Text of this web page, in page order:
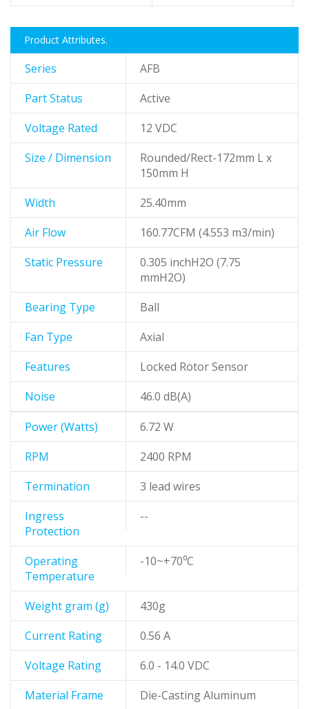
Product Attributes.
Series
AFB
Part Status
Active
Voltage Rated
12 VDC
Size / Dimension
Rounded/Rect-172mm L x
150mm H
Width
25.40mm
Air Flow
160.77CFM (4.553 m3/min)
Static Pressure
0.305 inchH2O (7.75
mmH2O)
Bearing Type
Ball
Fan Type
Axial
Features
Locked Rotor Sensor
Noise
46.0 dB(A)
Power (Watts)
6.72 W
RPM
2400 RPM
Termination
3 lead wires
Ingress
Protection
--
Operating
Temperature
-10~+70⁰C
Weight gram (g)
430g
Current Rating
0.56 A
Voltage Rating
6.0 - 14.0 VDC
Material Frame
Die-Casting Aluminum